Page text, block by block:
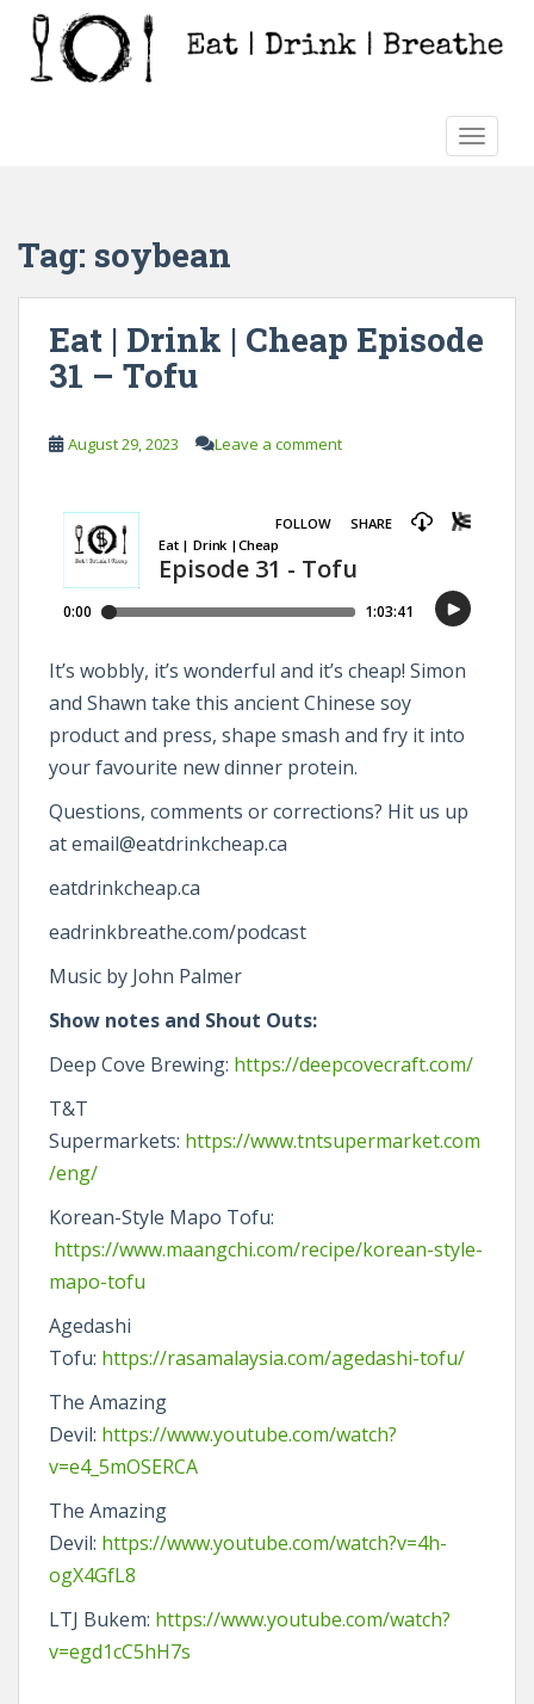
Tag: soybean
Eat | Drink | Cheap Episode
31 – Tofu
August 29, 2023 Leave a comment
It’s wobbly, it’s wonderful and it’s cheap! Simon
and Shawn take this ancient Chinese soy
product and press, shape smash and fry it into
your favourite new dinner protein.
Questions, comments or corrections? Hit us up
at email@eatdrinkcheap.ca
eatdrinkcheap.ca
eadrinkbreathe.com/podcast
Music by John Palmer
Show notes and Shout Outs:
Deep Cove Brewing: https://deepcovecraft.com/
T&T
Supermarkets: https://www.tntsupermarket.com
/eng/
Korean-Style Mapo Tofu:
https://www.maangchi.com/recipe/korean-style-
mapo-tofu
Agedashi
Tofu: https://rasamalaysia.com/agedashi-tofu/
The Amazing
Devil: https://www.youtube.com/watch?
v=e4_5mOSERCA
The Amazing
Devil: https://www.youtube.com/watch?v=4h-
ogX4GfL8
LTJ Bukem: https://www.youtube.com/watch?
v=egd1cC5hH7s